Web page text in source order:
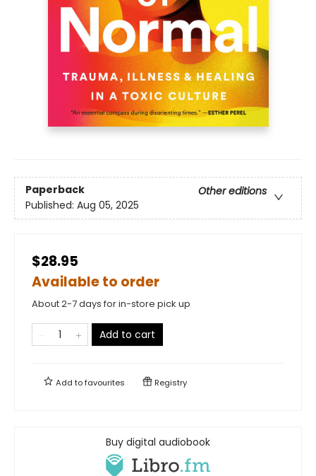
Paperback
Other editions
Published: Aug 05, 2025
$28.95
Available to order
About 2-7 days for in-store pick up
Add to cart
Add tofavourites Registry
Buy digital audiobook